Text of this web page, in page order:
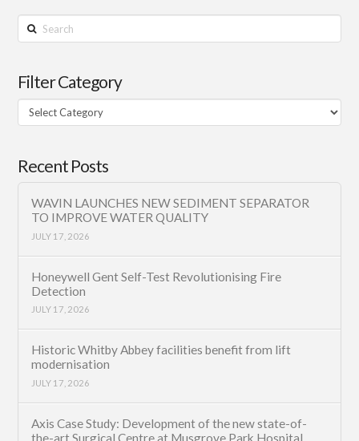
Search
Filter Category
Filter
Category
Recent Posts
WAVIN LAUNCHES NEW SEDIMENT SEPARATOR
TO IMPROVE WATER QUALITY
JULY 17, 2026
Honeywell Gent Self-Test Revolutionising Fire
Detection
JULY 17, 2026
Historic Whitby Abbey facilities benefit from lift
modernisation
JULY 17, 2026
Axis Case Study: Development of the new state-of-
the-art Surgical Centre at Musgrove Park Hospital